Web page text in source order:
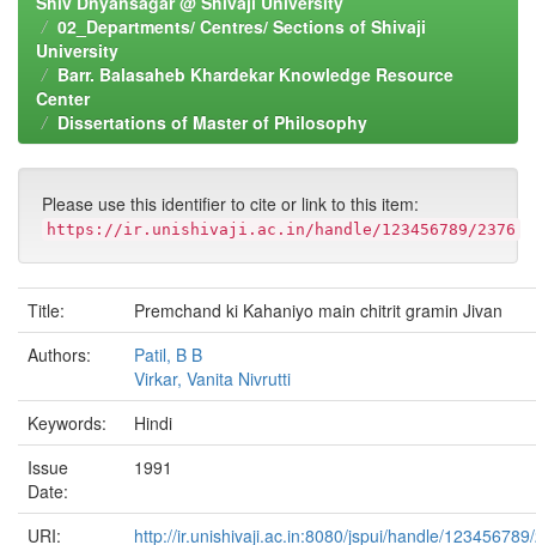
02_Departments/ Centres/ Sections of Shivaji
University
Barr. Balasaheb Khardekar Knowledge Resource
Center
Dissertations of Master of Philosophy
Please use this identifier to cite or link to this item:
https://ir.unishivaji.ac.in/handle/123456789/2376
Title:
Premchand ki Kahaniyo main chitrit gramin Jivan
Authors:
Patil, B B
Virkar, Vanita Nivrutti
Keywords:
Hindi
Issue
Date:
1991
URI:
http://ir.unishivaji.ac.in:8080/jspui/handle/